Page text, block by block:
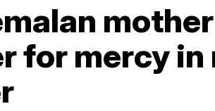
for mercy in